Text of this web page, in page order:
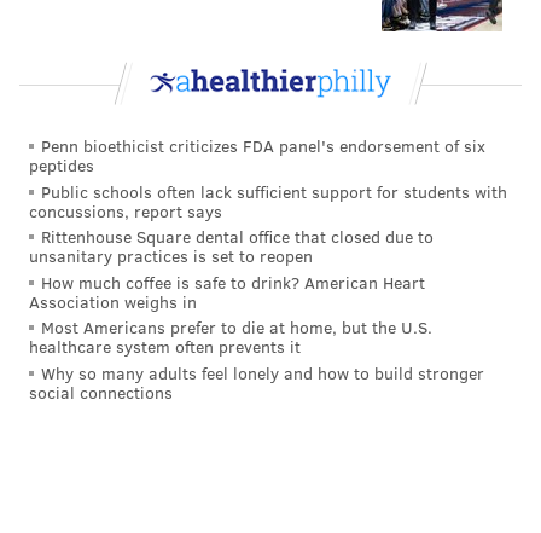
Penn bioethicist criticizes FDA panel's endorsement of six
peptides
Public schools often lack sufficient support for students with
concussions, report says
Rittenhouse Square dental office that closed due to
unsanitary practices is set to reopen
How much coffee is safe to drink? American Heart
Association weighs in
Most Americans prefer to die at home, but the U.S.
healthcare system often prevents it
Why so many adults feel lonely and how to build stronger
social connections